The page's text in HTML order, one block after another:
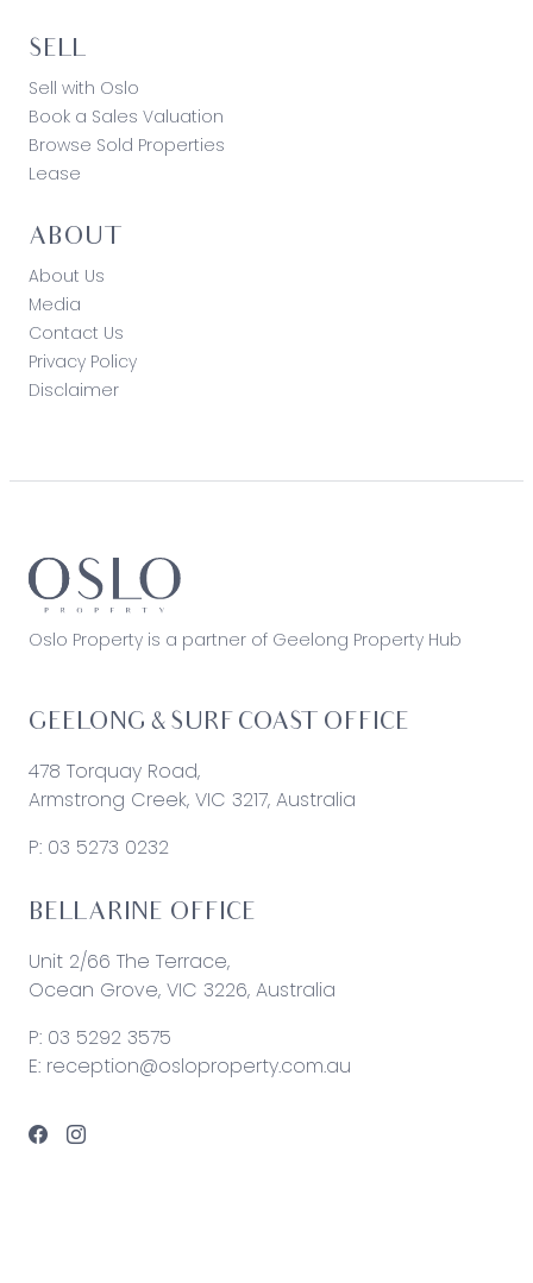
SELL
Sell with Oslo
Book a Sales Valuation
Browse Sold Properties
Lease
ABOUT
About Us
Media
Contact Us
Privacy Policy
Disclaimer
Oslo Property is a partner of Geelong Property Hub
GEELONG & SURF COAST OFFICE
478 Torquay Road,
Armstrong Creek, VIC 3217, Australia
P: 03 5273 0232
BELLARINE OFFICE
Unit 2/66 The Terrace,
Ocean Grove, VIC 3226, Australia
P: 03 5292 3575
E: reception@osloproperty.com.au